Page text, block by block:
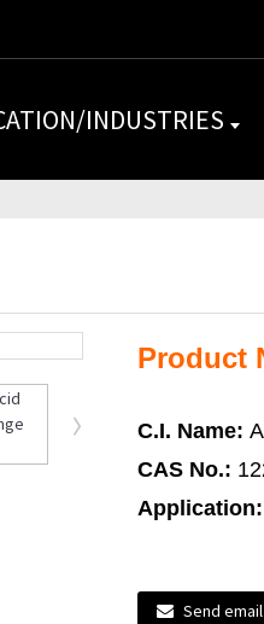
INDUSTRIES
Product
C.I. Name:
CAS No.:
Application:
Send